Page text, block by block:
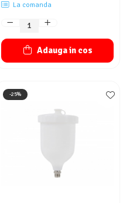
La comanda
Adauga in cos
-25%